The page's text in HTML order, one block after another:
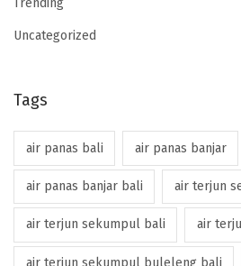
Trending
Uncategorized
Tags
air panas bali air panas banjar
air panas banjar bali air terjun
air terjun sekumpul bali air
air terjun sekumpul buleleng bali